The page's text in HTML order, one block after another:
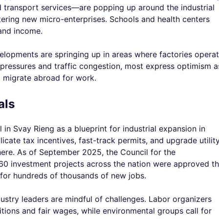
services—are popping up around the industrial
new micro-enterprises. Schools and health centers
income.
are springing up in areas where factories
and traffic congestion, most express optimism
migrate abroad for work.
Svay Rieng as a blueprint for industrial expansion in
tax incentives, fast-track permits, and upgrade
As of September 2025, the Council for the
investment projects across the nation were approved
hundreds of thousands of new jobs.
leaders are mindful of challenges. Labor organizers
and fair wages, while environmental groups call for